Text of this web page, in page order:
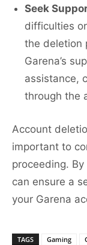
Seek
difficulties
the deletion
Garena’s
assistance,
through the
Account
important to
proceeding.
can ensure a
your Garena
TAGS Gaming